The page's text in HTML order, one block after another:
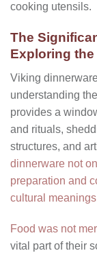
cooking utensils.
The
Exploring
Viking
understanding
provides a
and rituals,
structures, and
dinnerware not
preparation and
cultural
Food was not
vital part of their